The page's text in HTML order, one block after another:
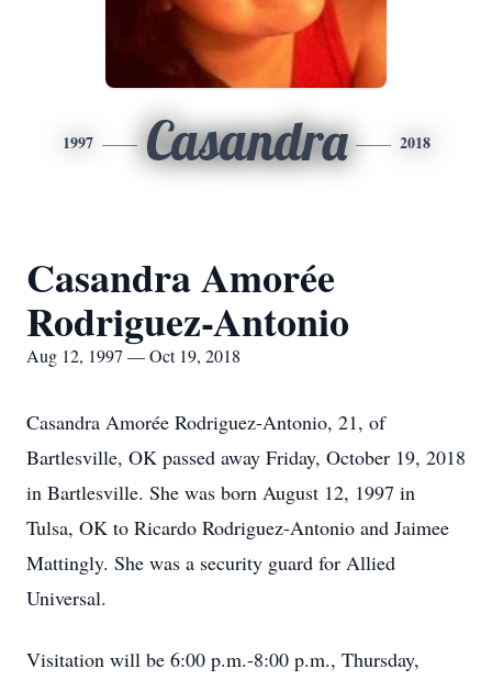
1997 Casandra 2018
Casandra Amorée
Rodriguez-Antonio
Aug 12, 1997 — Oct 19, 2018
Casandra Amorée Rodriguez-Antonio, 21, of
Bartlesville, OK passed away Friday, October 19, 2018
in Bartlesville. She was born August 12, 1997 in
Tulsa, OK to Ricardo Rodriguez-Antonio and Jaimee
Mattingly. She was a security guard for Allied
Universal.
Visitation will be 6:00 p.m.-8:00 p.m., Thursday,